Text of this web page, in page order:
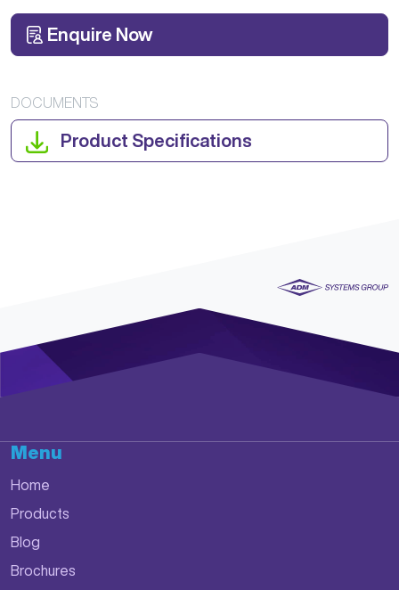
Enquire Now
DOCUMENTS
Product Specifications
Menu
Home
Products
Blog
Brochures